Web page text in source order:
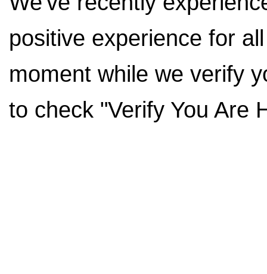
positive experience for
moment while we verify
to check "Verify You Are